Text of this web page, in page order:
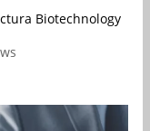
Biotechnology